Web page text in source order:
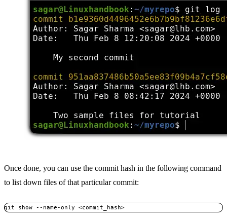
Once done, you can use the commit hash in the following command
to list down files of that particular commit:
git show --name-only <commit_hash>